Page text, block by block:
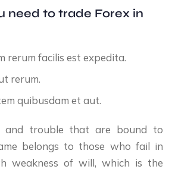
need to trade Forex in
rerum facilis est expedita.
rerum.
quibusdam et aut.
and trouble that are bound to
belongs to those who fail in
weakness of will, which is the